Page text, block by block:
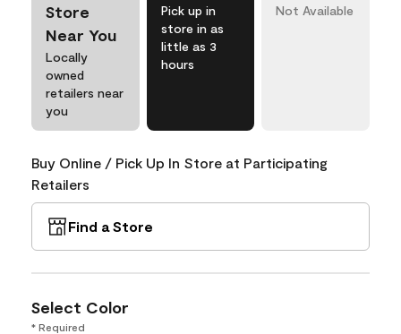
Store
Near You
Locally
owned
retailers near
you
Pick up in
store in as
little as 3
hours
Not Available
Buy Online / Pick Up In Store at Participating
Retailers
Find a Store
Select Color
* Required